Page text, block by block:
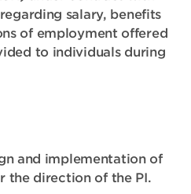
salary, benefits
of employment offered
to individuals during
and implementation of
the direction of the PI.